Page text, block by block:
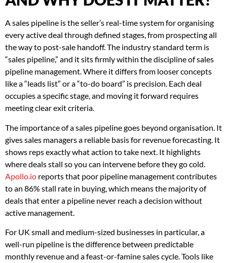
A sales pipeline is the seller’s real-time system for organising
every active deal through defined stages, from prospecting all
the way to post-sale handoff. The industry standard term is
“sales pipeline,” and it sits firmly within the discipline of sales
pipeline management. Where it differs from looser concepts
like a “leads list” or a “to-do board” is precision. Each deal
occupies a specific stage, and moving it forward requires
meeting clear exit criteria.
The importance of a sales pipeline goes beyond organisation. It
gives sales managers a reliable basis for revenue forecasting. It
shows reps exactly what action to take next. It highlights
where deals stall so you can intervene before they go cold.
Apollo.io reports that poor pipeline management contributes
to an 86% stall rate in buying, which means the majority of
deals that enter a pipeline never reach a decision without
active management.
For UK small and medium-sized businesses in particular, a
well-run pipeline is the difference between predictable
monthly revenue and a feast-or-famine sales cycle. Tools like